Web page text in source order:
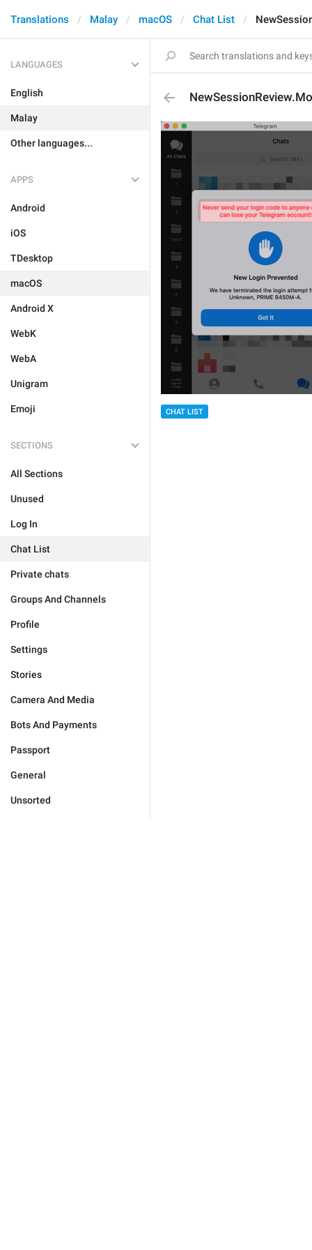
Translations Malay macOS Chat List
LANGUAGES
English
Malay
Other languages...
APPS
Android
iOS
TDesktop
macOS
Android X
WebK
WebA
Unigram
Emoji
SECTIONS
All Sections
Unused
Log In
Chat List
Private chats
Groups And Channels
Profile
Settings
Stories
Camera And Media
Bots And Payments
Passport
General
Unsorted
CHAT LIST